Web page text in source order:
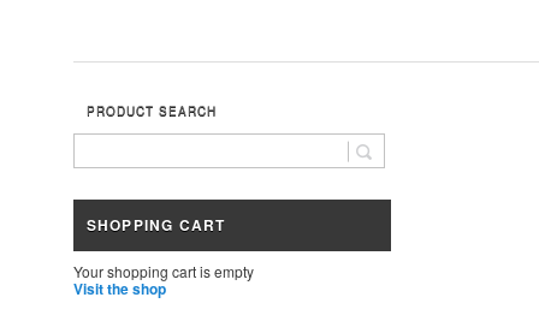
PRODUCT SEARCH
SHOPPING CART
Your shopping cart is empty
Visit the shop